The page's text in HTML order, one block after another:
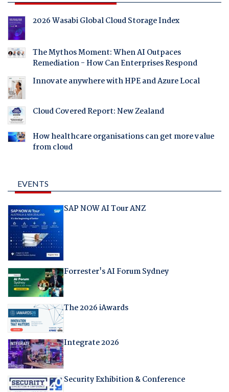
2026 Wasabi Global Cloud Storage Index
The Mythos Moment: When AI Outpaces
Remediation - How Can Enterprises Respond
Innovate anywhere with HPE and Azure Local
Cloud Covered Report: New Zealand
How healthcare organisations can get more value
from cloud
EVENTS
SAP NOW AI Tour ANZ
Forrester's AI Forum Sydney
The 2026 iAwards
Integrate 2026
Security Exhibition & Conference